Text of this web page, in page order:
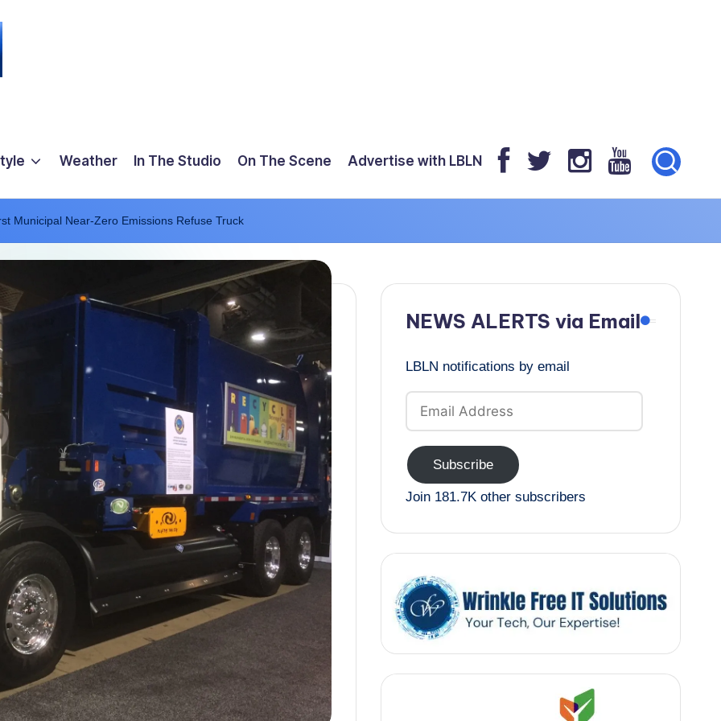
Weather In The Studio On The Scene Advertise with LBLN
Municipal Near-Zero Emissions Refuse Truck
NEWS ALERTS via Email
LBLN notifications by email
Email
Address
Subscribe
Join 181.7K other subscribers